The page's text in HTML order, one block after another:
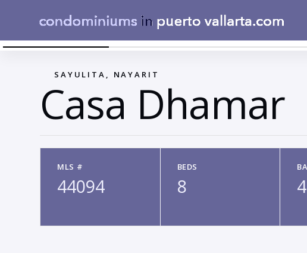
←
SAYULITA, NAYARIT
Casa Dhamar
MLS #
44094
BEDS
8 4